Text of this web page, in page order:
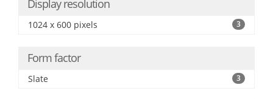
Display resolution
1024 x 600 pixels 3
Form factor
Slate 3